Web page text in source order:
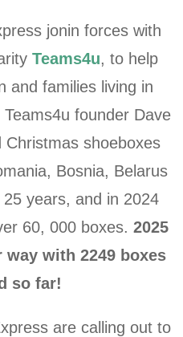
jonin forces with
Teams4u, to help
and families living in
Teams4u founder Dave
shoeboxes
Bosnia, Belarus
years, and in 2024
60, 000 boxes. 2025
with 2249 boxes
so far!
are calling out to